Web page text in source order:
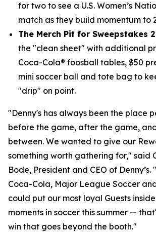
for two to see a U.S. Women’s
match as they build momentum to
The Merch Pit for Sweepstakes
the "clean sheet" with additional
Coca-Cola® foosball tables, $50
mini soccer ball and tote bag to
"drip" on point.
"Denny's has always been the place
before the game, after the game,
between. We wanted to give our
something worth gathering for," said
Bode, President and CEO of
Coca-Cola, Major League Soccer
could put our most loyal Guests
moments in soccer this summer —
win that goes beyond the booth."